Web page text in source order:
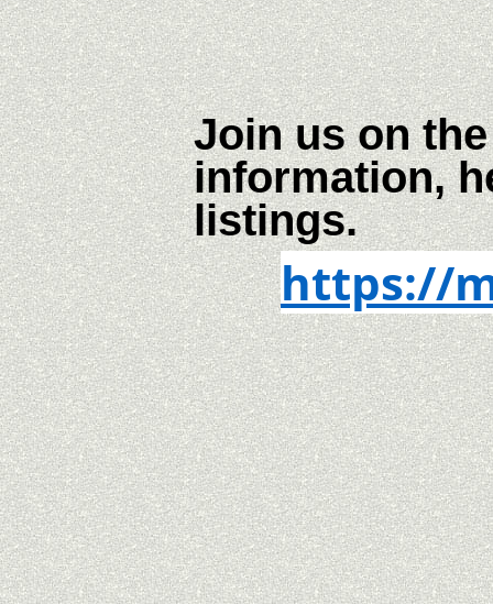
Join us on
information,
listings.
https://